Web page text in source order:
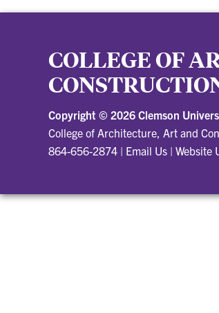
COLLEGE OF
Copyright © 2026 Clemson
College of Architecture, Art and
864-656-2874 | Email Us | Website